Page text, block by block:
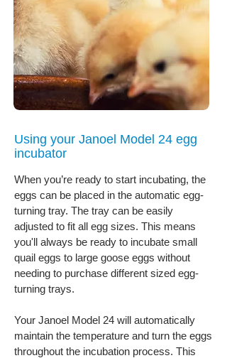
Using your Janoel Model 24 egg
incubator
When you’re ready to start incubating, the
eggs can be placed in the automatic egg-
turning tray. The tray can be easily
adjusted to fit all egg sizes. This means
you'll always be ready to incubate small
quail eggs to large goose eggs without
needing to purchase different sized egg-
turning trays.
Your Janoel Model 24 will automatically
maintain the temperature and turn the eggs
throughout the incubation process. This